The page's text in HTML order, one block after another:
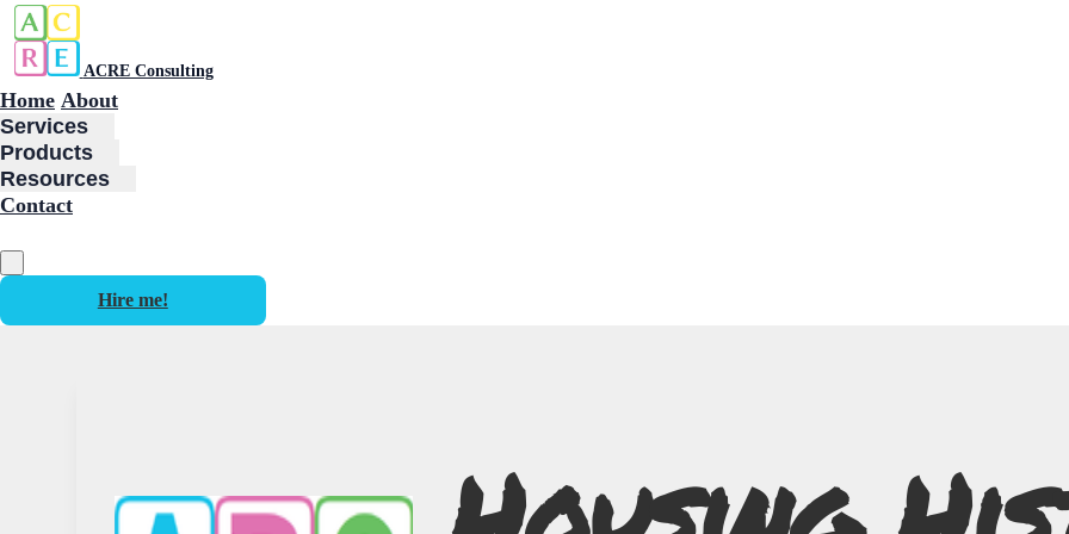
ACRE Consulting
Home About
Services
Products
Resources
Contact
Hire me!